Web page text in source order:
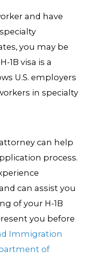
and have
you may be
1B visa is a
U.S. employers
in specialty
attorney can help
process.
can assist you
of your H-1B
you before
Immigration
of